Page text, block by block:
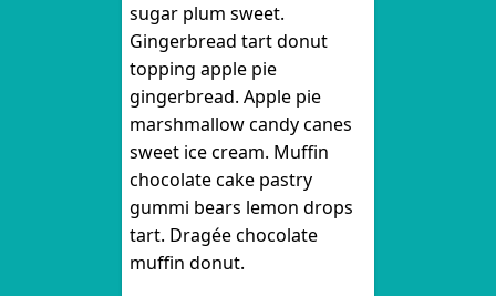
sugar plum sweet.
Gingerbread tart donut
topping apple pie
gingerbread. Apple pie
marshmallow candy canes
sweet ice cream. Muffin
chocolate cake pastry
gummi bears lemon drops
tart. Dragée chocolate
muffin donut.